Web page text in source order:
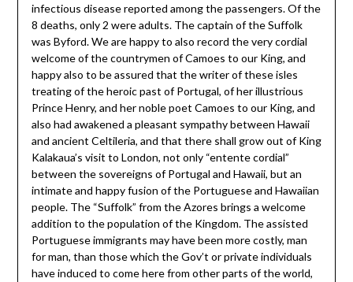
infectious disease reported among the passengers. Of the
8 deaths, only 2 were adults. The captain of the Suffolk
was Byford. We are happy to also record the very cordial
welcome of the countrymen of Camoes to our King, and
happy also to be assured that the writer of these isles
treating of the heroic past of Portugal, of her illustrious
Prince Henry, and her noble poet Camoes to our King, and
also had awakened a pleasant sympathy between Hawaii
and ancient Celtileria, and that there shall grow out of King
Kalakaua’s visit to London, not only “entente cordial”
between the sovereigns of Portugal and Hawaii, but an
intimate and happy fusion of the Portuguese and Hawaiian
people. The “Suffolk” from the Azores brings a welcome
addition to the population of the Kingdom. The assisted
Portuguese immigrants may have been more costly, man
for man, than those which the Gov’t or private individuals
have induced to come here from other parts of the world,